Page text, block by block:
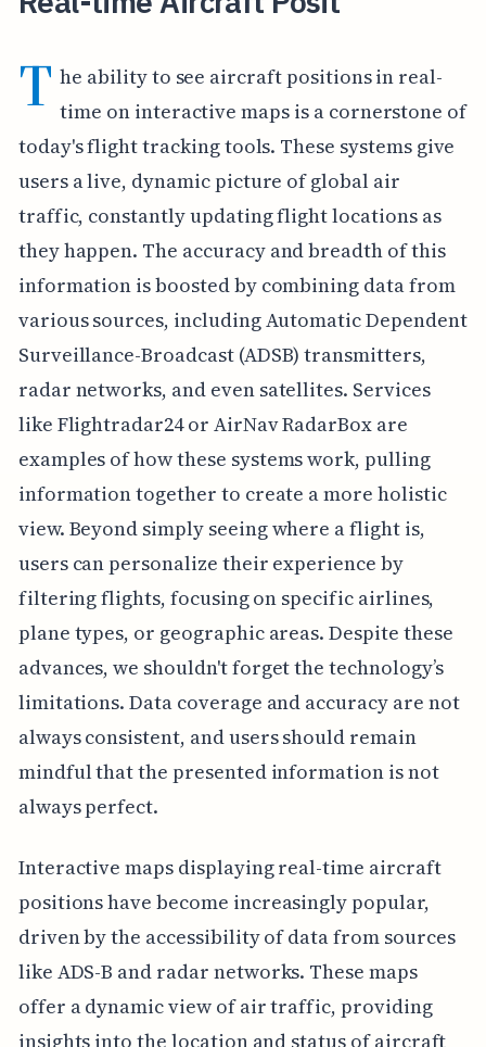
T he ability to see aircraft positions in real-
time on interactive maps is a cornerstone of
today's flight tracking tools. These systems give
users a live, dynamic picture of global air
traffic, constantly updating flight locations as
they happen. The accuracy and breadth of this
information is boosted by combining data from
various sources, including Automatic Dependent
Surveillance-Broadcast (ADSB) transmitters,
radar networks, and even satellites. Services
like Flightradar24 or AirNav RadarBox are
examples of how these systems work, pulling
information together to create a more holistic
view. Beyond simply seeing where a flight is,
users can personalize their experience by
filtering flights, focusing on specific airlines,
plane types, or geographic areas. Despite these
advances, we shouldn't forget the technology’s
limitations. Data coverage and accuracy are not
always consistent, and users should remain
mindful that the presented information is not
always perfect.
Interactive maps displaying real-time aircraft
positions have become increasingly popular,
driven by the accessibility of data from sources
like ADS-B and radar networks. These maps
offer a dynamic view of air traffic, providing
insights into the location and status of aircraft